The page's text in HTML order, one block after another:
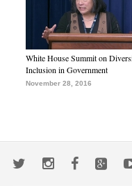
White House Summit on
Inclusion in Government
November 28, 2016